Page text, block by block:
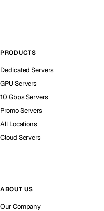
PRODUCTS
Dedicated Servers
GPU Servers
10 Gbps Servers
Promo Servers
All Locations
Cloud Servers
ABOUT US
Our Company